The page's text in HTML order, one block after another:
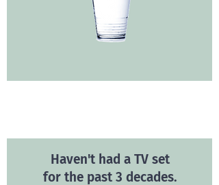
Haven't had a TV set
for the past 3 decades.